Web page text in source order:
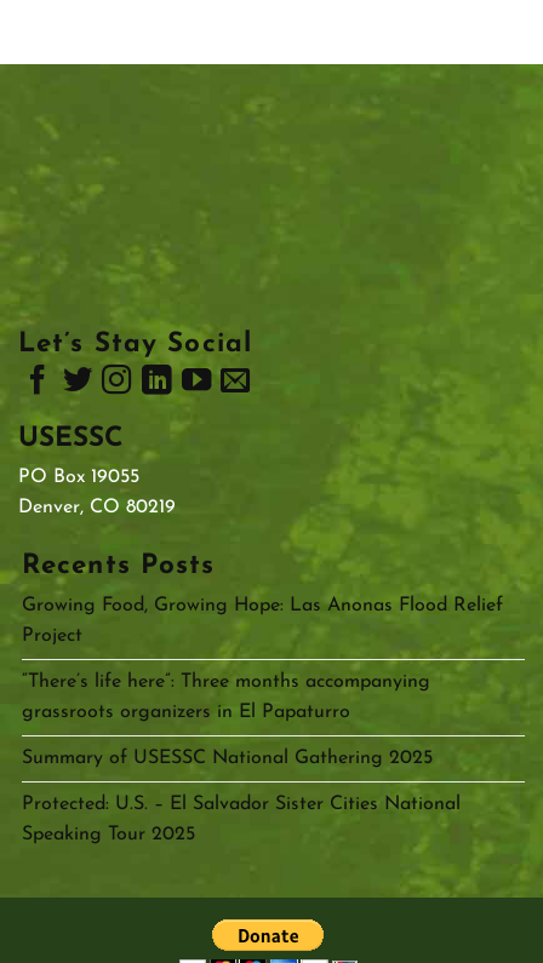
Let’s Stay Social
USESSC
PO Box 19055
Denver, CO 80219
Recents Posts
Growing Food, Growing Hope: Las Anonas Flood Relief
Project
“There’s life here”: Three months accompanying
grassroots organizers in El Papaturro
Summary of USESSC National Gathering 2025
Protected: U.S. – El Salvador Sister Cities National
Speaking Tour 2025